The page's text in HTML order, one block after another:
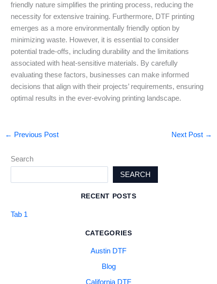
friendly nature simplifies the printing process, reducing the
necessity for extensive training. Furthermore, DTF printing
emerges as a more environmentally friendly option by
minimizing waste. However, it is essential to consider
potential trade-offs, including durability and the limitations
associated with heat-sensitive materials. By carefully
evaluating these factors, businesses can make informed
decisions that align with their projects’ requirements, ensuring
optimal results in the ever-evolving printing landscape.
← Previous Post Next Post →
Search
SEARCH
RECENT POSTS
Tab 1
CATEGORIES
Austin DTF
Blog
California DTF